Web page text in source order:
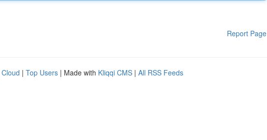
Report Page
| Top Users | Made with Kliqqi CMS | All RSS Feeds